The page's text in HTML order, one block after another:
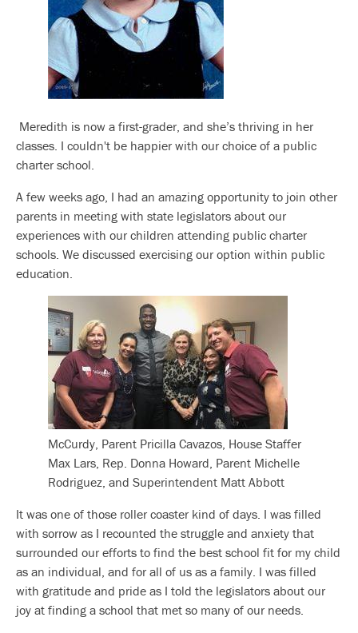
Meredith is now a first-grader, and she’s thriving in her
classes. I couldn't be happier with our choice of a public
charter school.
A few weeks ago, I had an amazing opportunity to join other
parents in meeting with state legislators about our
experiences with our children attending public charter
schools. We discussed exercising our option within public
education.
McCurdy, Parent Pricilla Cavazos, House Staffer
Max Lars, Rep. Donna Howard, Parent Michelle
Rodriguez, and Superintendent Matt Abbott
It was one of those roller coaster kind of days. I was filled
with sorrow as I recounted the struggle and anxiety that
surrounded our efforts to find the best school fit for my child
as an individual, and for all of us as a family. I was filled
with gratitude and pride as I told the legislators about our
joy at finding a school that met so many of our needs.